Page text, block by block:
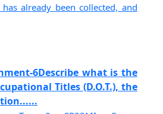
already been collected, and
6Describe what is the
Titles (D.O.T.), the